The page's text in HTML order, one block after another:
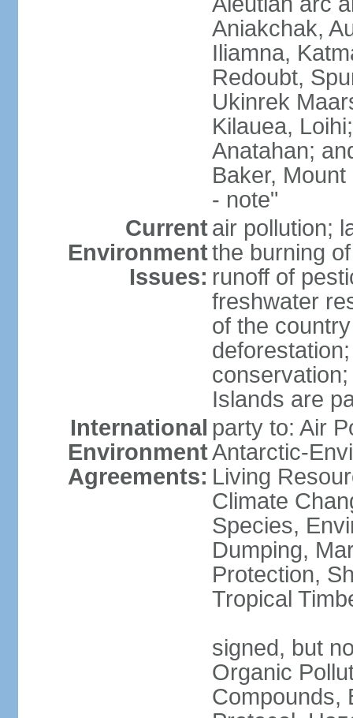
Aniakchak,
Iliamna,
Redoubt,
Ukinrek
Kilauea,
Anatahan;
Baker,
- note"
Current
Environment
Issues:
air pollution;
the burning
runoff of
freshwater
of the
Islands are
International
Environment
Agreements:
party to: Air
Antarctic-
Living
Climate
Species,
Dumping,
Protection,
Tropical
signed, but
Organic
Compounds,